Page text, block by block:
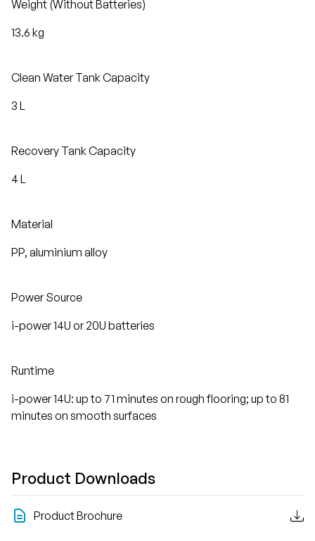
Weight (Without Batteries)
13.6 kg
Clean Water Tank Capacity
3 L
Recovery Tank Capacity
4 L
Material
PP, aluminium alloy
Power Source
i-power 14U or 20U batteries
Runtime
i-power 14U: up to 71 minutes on rough flooring; up to 81
minutes on smooth surfaces
Product Downloads
Product Brochure